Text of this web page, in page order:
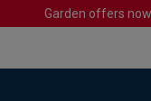
Garden offers